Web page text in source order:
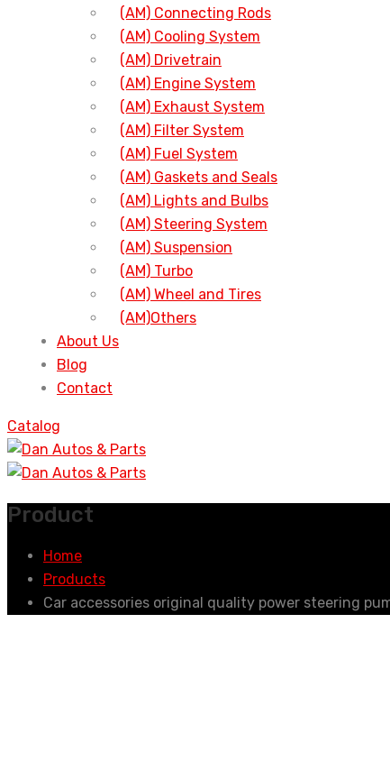
(AM) Connecting Rods
(AM) Cooling System
(AM) Drivetrain
(AM) Engine System
(AM) Exhaust System
(AM) Filter System
(AM) Fuel System
(AM) Gaskets and Seals
(AM) Lights and Bulbs
(AM) Steering System
(AM) Suspension
(AM) Turbo
(AM) Wheel and Tires
(AM)Others
About Us
Blog
Contact
Catalog
Product
Home
Products
Car accessories original quality power steering